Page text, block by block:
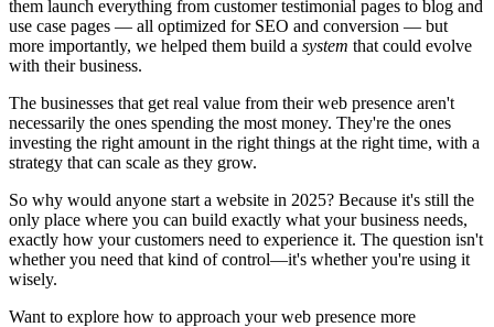
them launch everything from customer testimonial pages to blog and
use case pages — all optimized for SEO and conversion — but
more importantly, we helped them build a system that could evolve
with their business.
The businesses that get real value from their web presence aren't
necessarily the ones spending the most money. They're the ones
investing the right amount in the right things at the right time, with a
strategy that can scale as they grow.
So why would anyone start a website in 2025? Because it's still the
only place where you can build exactly what your business needs,
exactly how your customers need to experience it. The question isn't
whether you need that kind of control—it's whether you're using it
wisely.
Want to explore how to approach your web presence more